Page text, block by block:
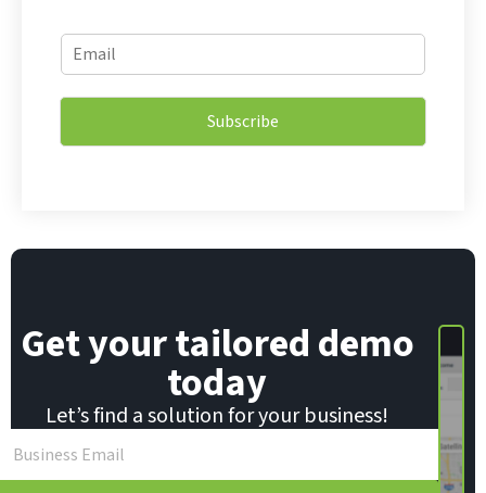
*
m
a
l
l
E
m
i
*
Subscribe
Get your tailored demo
today
Let’s find a solution for your business!